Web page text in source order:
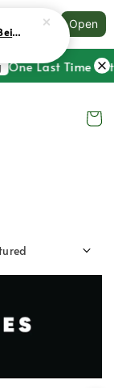
Open
One Last Time !
NOCIMH X BMW 3.0 Logo Tee Beige